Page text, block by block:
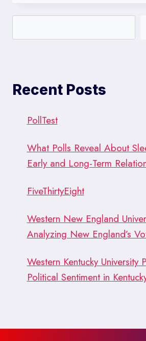
PREPPING
THE
Recent Posts
PollTest
What Polls Reveal About
Early and Long-Term
FiveThirtyEight
Western New England
Analyzing New England’s
Western Kentucky University
Political Sentiment in